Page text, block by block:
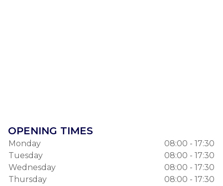
OPENING TIMES
Monday
08:00 - 17:30
Tuesday
08:00 - 17:30
Wednesday
08:00 - 17:30
Thursday
08:00 - 17:30